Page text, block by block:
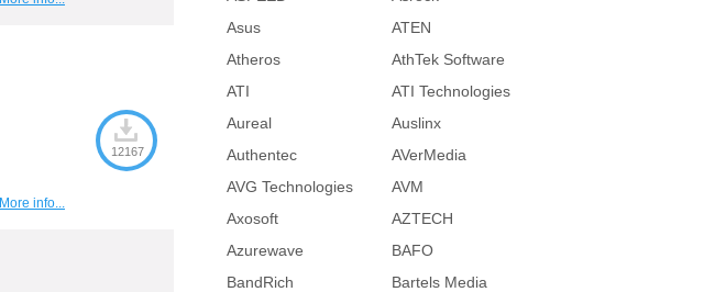
Asus
ATEN
Atheros
AthTek Software
ATI
ATI Technologies
Aureal
Auslinx
Authentec
AVerMedia
AVG Technologies
AVM
Axosoft
AZTECH
Azurewave
BAFO
BandRich
Bartels Media
12167
More info...